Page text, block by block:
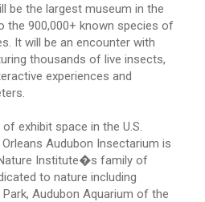
be the largest museum in the
the 900,000+ known species of
It will be an encounter with
thousands of live insects,
experiences and
exhibit space in the U.S.
Audubon Insectarium is
Institute�s family of
to nature including
Audubon Aquarium of the